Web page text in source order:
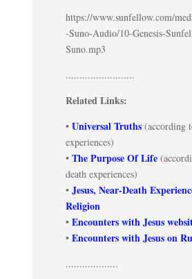
https://www.sunfellow.com/
-Suno-Audio/10-Genesis-
Suno.mp3
.........................
Related Links:
• Universal Truths(according
experiences)
• The Purpose Of Life
death experiences)
• Jesus, Near-Death
Religion
• Encounters with Jesus
• Encounters with Jesus on
...................